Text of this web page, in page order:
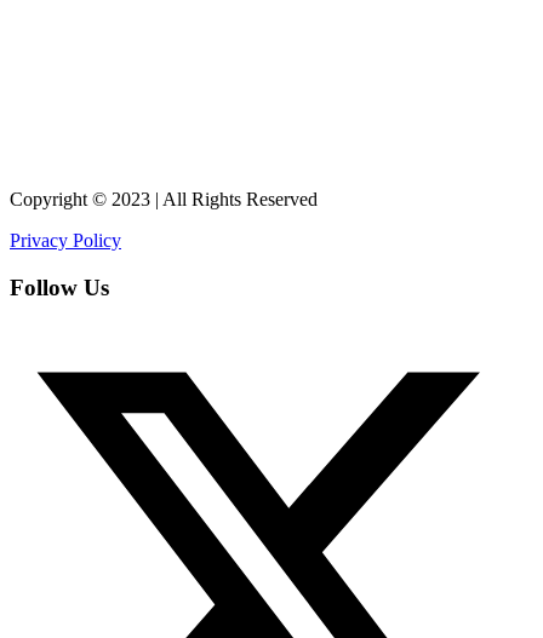
Copyright © 2023 | All Rights Reserved
Privacy Policy
Follow Us